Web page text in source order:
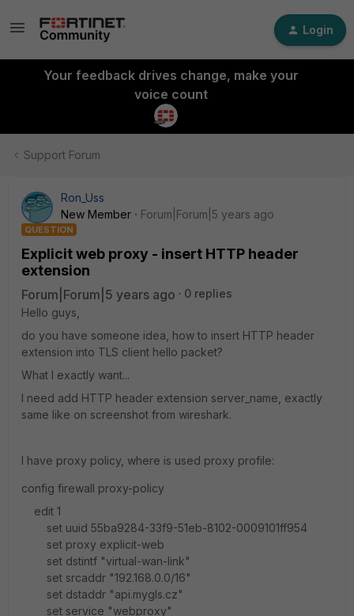
Login
Your feedback drives change, make your
voice count
Support Forum
Ron_Uss
New Member
Forum|Forum|5 years ago
QUESTION
Explicit web proxy - insert HTTP header
extension
Forum|Forum|5 years ago
0 replies
Hello guys,
do you have someone idea, how to insert HTTP header
extension into TLS client hello packet?
What I exactly want...
I need add HTTP header extension server_name, exactly
same like on screenshot from wireshark.
I have proxy policy, where is used proxy profile:
config firewall proxy-policy
edit 1
set uuid 55ba9284-33f9-51eb-8102-0009101ff954
set proxy explicit-web
set dstintf "virtual-wan-link"
set srcaddr "192.168.0.0/16"
set dstaddr "api.mygls.cz"
set service "webproxy"